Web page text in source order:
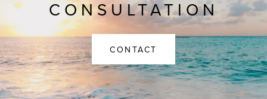
CONSULTATION
CONTACT